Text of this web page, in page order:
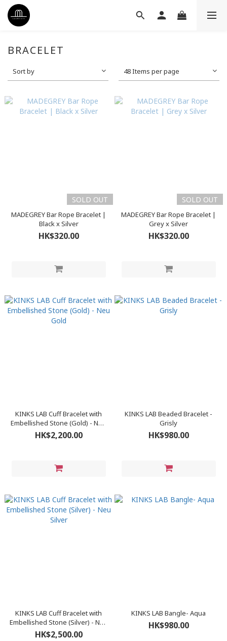
BRACELET
Sort by 48 Items per page
SOLD OUT
MADEGREY Bar Rope Bracelet |
Black x Silver
HK$320.00
SOLD OUT
MADEGREY Bar Rope Bracelet |
Grey x Silver
HK$320.00
KINKS LAB Cuff Bracelet with
Embellished Stone (Gold) - Neu
Gold
HK$2,200.00
KINKS LAB Beaded Bracelet -
Grisly
HK$980.00
KINKS LAB Cuff Bracelet with
Embellished Stone (Silver) - Neu
Silver
HK$2,500.00
KINKS LAB Bangle- Aqua
HK$980.00